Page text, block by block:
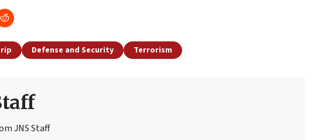
Defense and Security Terrorism
JNS Staff